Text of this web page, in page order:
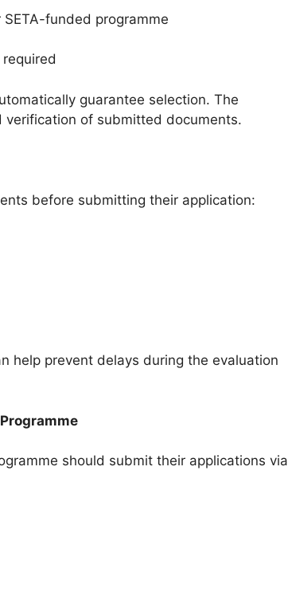
funded programme
guarantee selection. The
verification of submitted documents.
before submitting their application:
help prevent delays during the evaluation
should submit their applications via